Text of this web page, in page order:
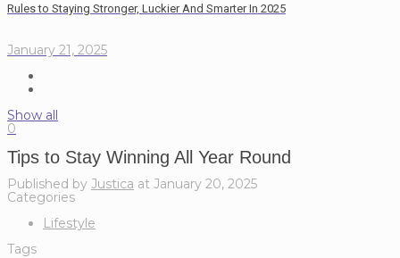
Rules to Staying Stronger, Luckier And Smarter In 2025
January 21, 2025
Show all
0
Tips to Stay Winning All Year Round
Published by Justica at January 20, 2025
Categories
Lifestyle
Tags